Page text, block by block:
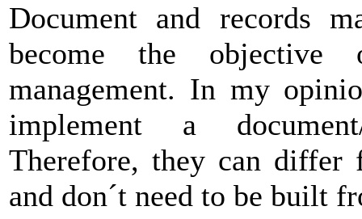
Document and records
become the objective
management. In my
implement a
Therefore, they can differ
and don´t need to be built